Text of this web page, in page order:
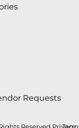
Requests